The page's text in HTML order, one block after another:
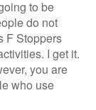
to be
do not
F Stoppers
I get it.
you are
who use